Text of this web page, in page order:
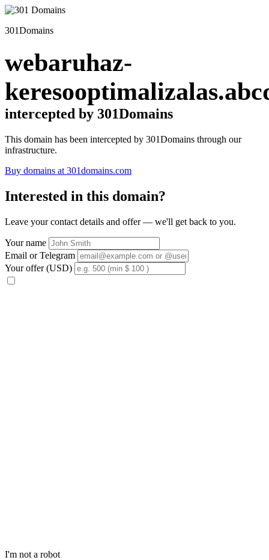
301Domains
webaruhaz-
intercepted by 301Domains
This domain has been intercepted by 301Domains through our
infrastructure.
Buy domains at 301domains.com
Interested in this domain?
Leave your contact details and offer — we'll get back to you.
Your name
Email or Telegram
Your offer (USD)
I'm not a robot